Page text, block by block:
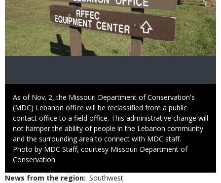
Caption
As of Nov. 2, the Missouri Department of Conservation's
(MDC) Lebanon office will be reclassified from a public
contact office to a field office. This administrative change will
not hamper the ability of people in the Lebanon community
and the surrounding area to connect with MDC staff.
Right
to
Photo by MDC Staff, courtesy Missouri Department of
Conservation
News from the region Southwest